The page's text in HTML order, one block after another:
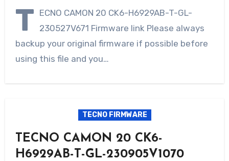
T ECNO CAMON 20 CK6-H6929AB-T-GL-
230527V671 Firmware link Please always
backup your original firmware if possible before
using this file and you…
TECNO FIRMWARE
TECNO CAMON 20 CK6-
H6929AB-T-GL-230905V1070